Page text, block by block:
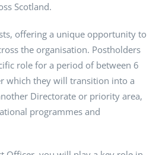
Scotland.
offering a unique opportunity to
the organisation. Postholders
role for a period of between 6
which they will transition into a
Directorate or priority area,
programmes and